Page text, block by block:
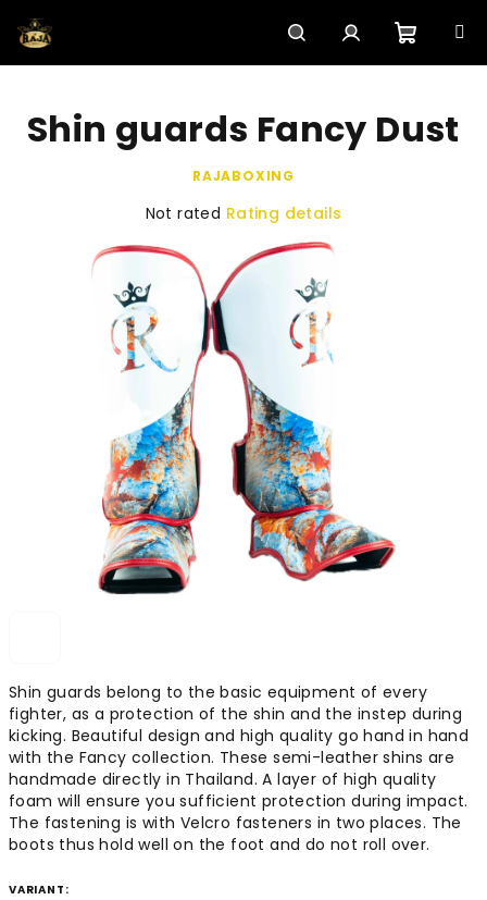
content
SearchLogin
cart
Shin guards belong to the basic equipment of every
fighter, as a protection of the shin and the instep during
kicking. Beautiful design and high quality go hand in hand
with the Fancy collection. These semi-leather shins are
handmade directly in Thailand. A layer of high quality
foam will ensure you sufficient protection during impact.
The fastening is with Velcro fasteners in two places. The
boots thus hold well on the foot and do not roll over.
VARIANT:
Shin guards Fancy Dust
RAJABOXING
The
product
rating
is
0,0
out
of
stars.
Not rated Rating details